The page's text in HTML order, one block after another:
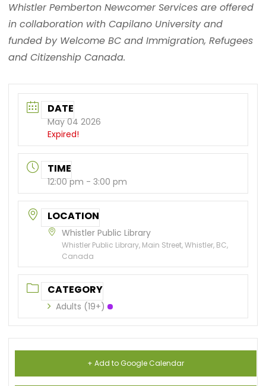
Whistler Pemberton Newcomer Services are offered
in collaboration with Capilano University and
funded by Welcome BC and Immigration, Refugees
and Citizenship Canada.
DATE
May 04 2026
Expired!
TIME
12:00 pm - 3:00 pm
LOCATION
Whistler Public Library
Whistler Public Library, Main Street, Whistler, BC,
Canada
CATEGORY
Adults (19+)
+ Add to Google Calendar